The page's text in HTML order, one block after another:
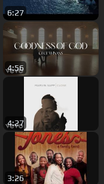
6:27
4:56
4:27
3:26